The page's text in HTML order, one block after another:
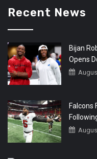
Recent News
Bijan
Opens
Falcons